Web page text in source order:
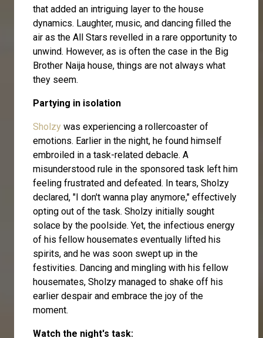
that added an intriguing layer to the house
dynamics. Laughter, music, and dancing filled the
air as the All Stars revelled in a rare opportunity to
unwind. However, as is often the case in the Big
Brother Naija house, things are not always what
they seem.
Partying in isolation
Sholzy was experiencing a rollercoaster of
emotions. Earlier in the night, he found himself
embroiled in a task-related debacle. A
misunderstood rule in the sponsored task left him
feeling frustrated and defeated. In tears, Sholzy
declared, "I don't wanna play anymore," effectively
opting out of the task. Sholzy initially sought
solace by the poolside. Yet, the infectious energy
of his fellow housemates eventually lifted his
spirits, and he was soon swept up in the
festivities. Dancing and mingling with his fellow
housemates, Sholzy managed to shake off his
earlier despair and embrace the joy of the
moment.
Watch the night's task: